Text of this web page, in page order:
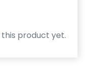
product yet.